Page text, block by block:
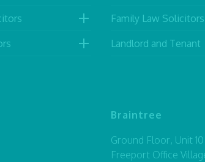
Family Law Solicitors
Landlord and Tenant
Braintree
Ground Floor, Unit 10
Freeport Office